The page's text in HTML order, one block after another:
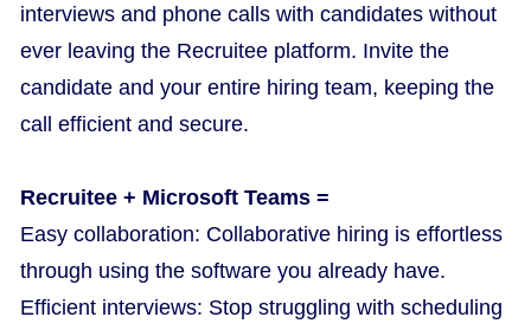
interviews and phone calls with candidates without
ever leaving the Recruitee platform. Invite the
candidate and your entire hiring team, keeping the
call efficient and secure.
Recruitee + Microsoft Teams =
Easy collaboration: Collaborative hiring is effortless
through using the software you already have.
Efficient interviews: Stop struggling with scheduling